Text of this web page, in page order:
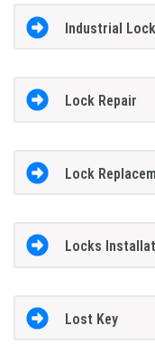
Industrial
Lock Repair
Lock
Locks
Lost Key